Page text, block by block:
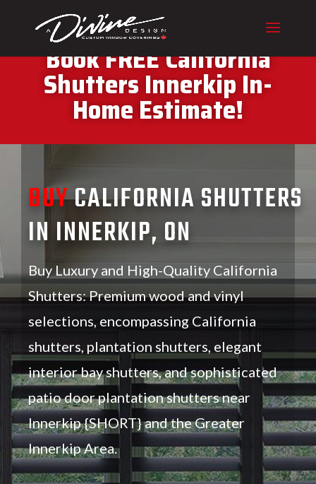
CALL (416) 230-1043 To
Book FREE California
Shutters Innerkip In-
Home Estimate!
BUYCALIFORNIA SHUTTERS
IN INNERKIP, ON
Buy Luxury and High-Quality California
Shutters: Premium wood and vinyl
selections, encompassing California
shutters, plantation shutters, elegant
interior bay shutters, and sophisticated
patio door plantation shutters near
Innerkip {SHORT} and the Greater
Innerkip Area.